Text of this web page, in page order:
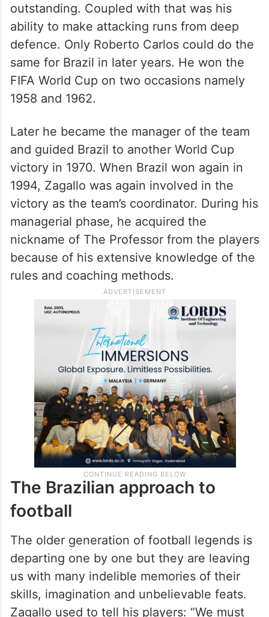
outstanding. Coupled with that was his
ability to make attacking runs from deep
defence. Only Roberto Carlos could do the
same for Brazil in later years. He won the
FIFA World Cup on two occasions namely
1958 and 1962.
Later he became the manager of the team
and guided Brazil to another World Cup
victory in 1970. When Brazil won again in
1994, Zagallo was again involved in the
victory as the team’s coordinator. During his
managerial phase, he acquired the
nickname of The Professor from the players
because of his extensive knowledge of the
rules and coaching methods.
The Brazilian approach to
football
The older generation of football legends is
departing one by one but they are leaving
us with many indelible memories of their
skills, imagination and unbelievable feats.
Zagallo used to tell his players: “We must